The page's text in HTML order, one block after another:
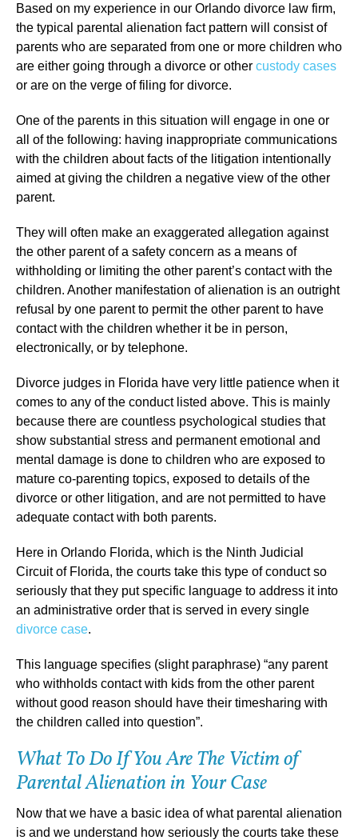
Based on my experience in our Orlando divorce law firm,
the typical parental alienation fact pattern will consist of
parents who are separated from one or more children who
are either going through a divorce or other custody cases
or are on the verge of filing for divorce.
One of the parents in this situation will engage in one or
all of the following: having inappropriate communications
with the children about facts of the litigation intentionally
aimed at giving the children a negative view of the other
parent.
They will often make an exaggerated allegation against
the other parent of a safety concern as a means of
withholding or limiting the other parent’s contact with the
children. Another manifestation of alienation is an outright
refusal by one parent to permit the other parent to have
contact with the children whether it be in person,
electronically, or by telephone.
Divorce judges in Florida have very little patience when it
comes to any of the conduct listed above. This is mainly
because there are countless psychological studies that
show substantial stress and permanent emotional and
mental damage is done to children who are exposed to
mature co-parenting topics, exposed to details of the
divorce or other litigation, and are not permitted to have
adequate contact with both parents.
Here in Orlando Florida, which is the Ninth Judicial
Circuit of Florida, the courts take this type of conduct so
seriously that they put specific language to address it into
an administrative order that is served in every single
divorce case.
This language specifies (slight paraphrase) “any parent
who withholds contact with kids from the other parent
without good reason should have their timesharing with
the children called into question”.
What To Do If You Are The Victim of
Parental Alienation in Your Case
Now that we have a basic idea of what parental alienation
is and we understand how seriously the courts take these